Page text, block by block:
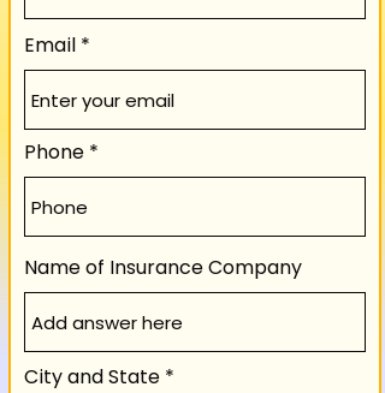
Email
Phone
Name of Insurance Company
City and State